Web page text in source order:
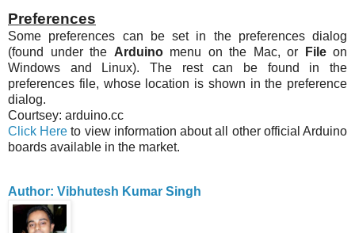
Preferences
Some preferences can be set in the preferences dialog
(found under the Arduinomenu on the Mac, or Fileon
Windows and Linux). The rest can be found in the
preferences file, whose location is shown in the preference
dialog.
Courtsey: arduino.cc
Click Here to view information about all other official Arduino
boards available in the market.
Author: Vibhutesh Kumar Singh